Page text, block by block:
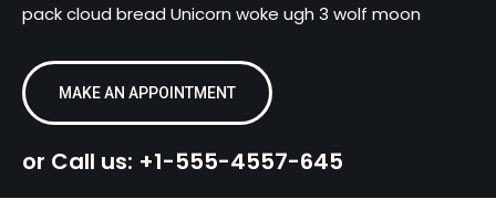
pack cloud bread Unicorn woke ugh 3 wolf moon
MAKE AN APPOINTMENT
or Call us: +1-555-4557-645